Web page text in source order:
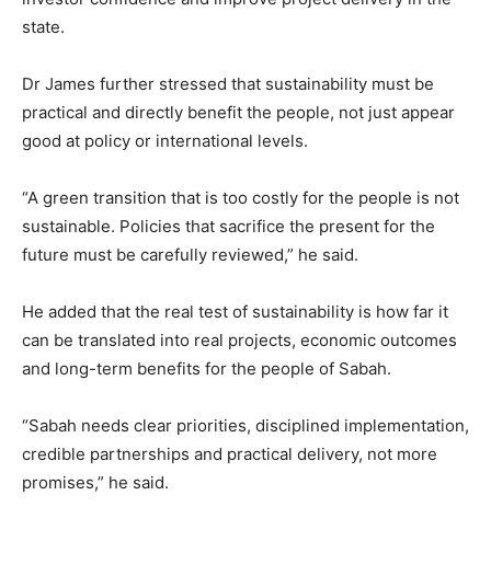
state.
Dr James further stressed that sustainability must be
practical and directly benefit the people, not just appear
good at policy or international levels.
“A green transition that is too costly for the people is not
sustainable. Policies that sacrifice the present for the
future must be carefully reviewed,” he said.
He added that the real test of sustainability is how far it
can be translated into real projects, economic outcomes
and long-term benefits for the people of Sabah.
“Sabah needs clear priorities, disciplined implementation,
credible partnerships and practical delivery, not more
promises,” he said.